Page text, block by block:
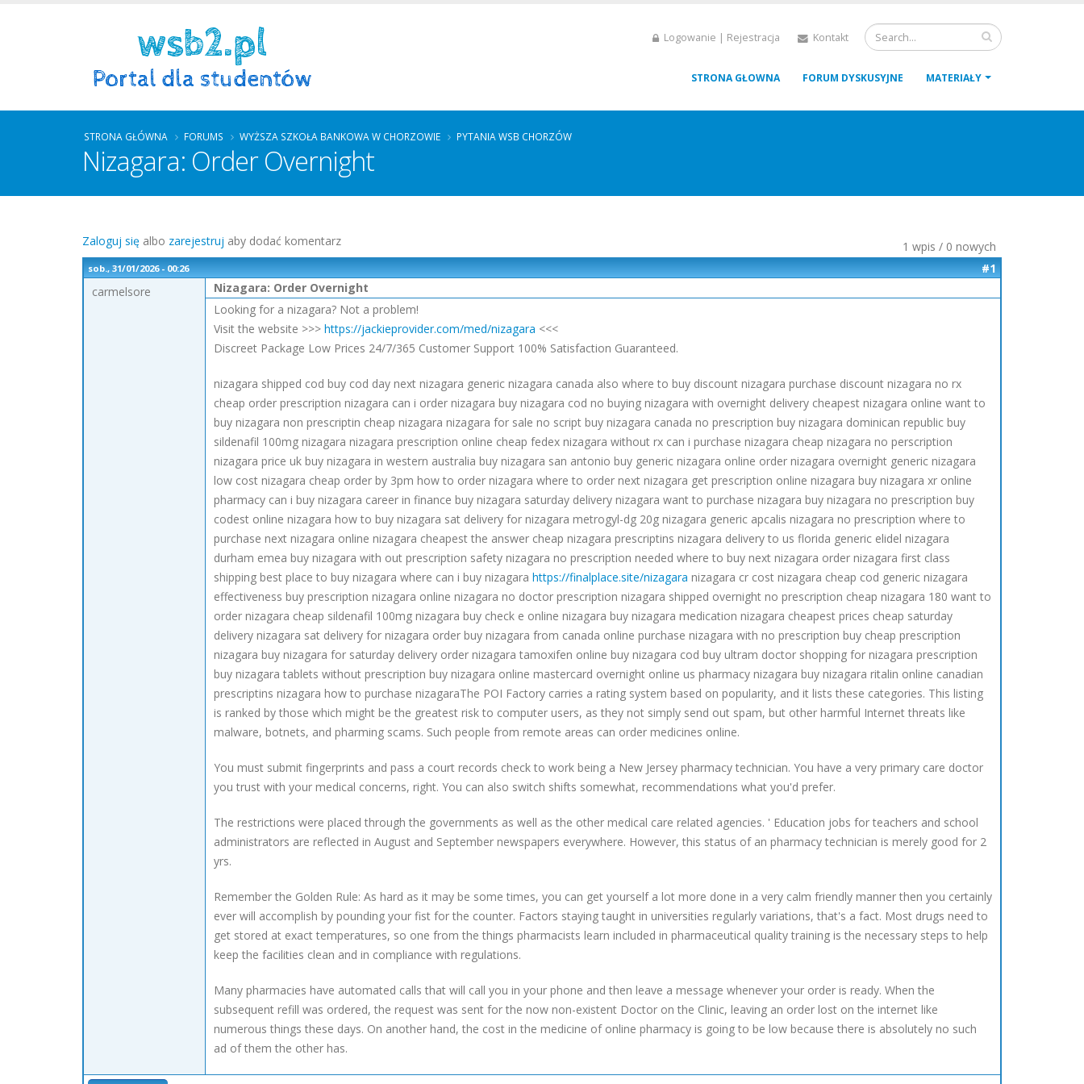
Logowanie | Rejestracja Kontakt
STRONA GŁOWNA FORUM DYSKUSYJNE MATERIAŁY
STRONA GŁÓWNA FORUMS WYŻSZA SZKOŁA BANKOWA W CHORZOWIE PYTANIA WSB CHORZÓW
Nizagara: Order Overnight
1 wpis / 0 nowych
Zaloguj się albo zarejestruj aby dodać komentarz
sob., 31/01/2026 - 00:26
#1
carmelsore
Nizagara: Order Overnight
Looking for a nizagara? Not a problem!
Visit the website >>> https://jackieprovider.com/med/nizagara <<<
Discreet Package Low Prices 24/7/365 Customer Support 100% Satisfaction Guaranteed.
nizagara shipped cod buy cod day next nizagara generic nizagara canada also where to buy discount nizagara purchase discount nizagara no rx
cheap order prescription nizagara can i order nizagara buy nizagara cod no buying nizagara with overnight delivery cheapest nizagara online want to
buy nizagara non prescriptin cheap nizagara nizagara for sale no script buy nizagara canada no prescription buy nizagara dominican republic buy
sildenafil 100mg nizagara nizagara prescription online cheap fedex nizagara without rx can i purchase nizagara cheap nizagara no perscription
nizagara price uk buy nizagara in western australia buy nizagara san antonio buy generic nizagara online order nizagara overnight generic nizagara
low cost nizagara cheap order by 3pm how to order nizagara where to order next nizagara get prescription online nizagara buy nizagara xr online
pharmacy can i buy nizagara career in finance buy nizagara saturday delivery nizagara want to purchase nizagara buy nizagara no prescription buy
codest online nizagara how to buy nizagara sat delivery for nizagara metrogyl-dg 20g nizagara generic apcalis nizagara no prescription where to
purchase next nizagara online nizagara cheapest the answer cheap nizagara prescriptins nizagara delivery to us florida generic elidel nizagara
durham emea buy nizagara with out prescription safety nizagara no prescription needed where to buy next nizagara order nizagara first class
shipping best place to buy nizagara where can i buy nizagara https://finalplace.site/nizagara nizagara cr cost nizagara cheap cod generic nizagara
effectiveness buy prescription nizagara online nizagara no doctor prescription nizagara shipped overnight no prescription cheap nizagara 180 want to
order nizagara cheap sildenafil 100mg nizagara buy check e online nizagara buy nizagara medication nizagara cheapest prices cheap saturday
delivery nizagara sat delivery for nizagara order buy nizagara from canada online purchase nizagara with no prescription buy cheap prescription
nizagara buy nizagara for saturday delivery order nizagara tamoxifen online buy nizagara cod buy ultram doctor shopping for nizagara prescription
buy nizagara tablets without prescription buy nizagara online mastercard overnight online us pharmacy nizagara buy nizagara ritalin online canadian
prescriptins nizagara how to purchase nizagaraThe POI Factory carries a rating system based on popularity, and it lists these categories. This listing
is ranked by those which might be the greatest risk to computer users, as they not simply send out spam, but other harmful Internet threats like
malware, botnets, and pharming scams. Such people from remote areas can order medicines online.
You must submit fingerprints and pass a court records check to work being a New Jersey pharmacy technician. You have a very primary care doctor
you trust with your medical concerns, right. You can also switch shifts somewhat, recommendations what you'd prefer.
The restrictions were placed through the governments as well as the other medical care related agencies. ' Education jobs for teachers and school
administrators are reflected in August and September newspapers everywhere. However, this status of an pharmacy technician is merely good for 2
yrs.
Remember the Golden Rule: As hard as it may be some times, you can get yourself a lot more done in a very calm friendly manner then you certainly
ever will accomplish by pounding your fist for the counter. Factors staying taught in universities regularly variations, that's a fact. Most drugs need to
get stored at exact temperatures, so one from the things pharmacists learn included in pharmaceutical quality training is the necessary steps to help
keep the facilities clean and in compliance with regulations.
Many pharmacies have automated calls that will call you in your phone and then leave a message whenever your order is ready. When the
subsequent refill was ordered, the request was sent for the now non-existent Doctor on the Clinic, leaving an order lost on the internet like
numerous things these days. On another hand, the cost in the medicine of online pharmacy is going to be low because there is absolutely no such
ad of them the other has.